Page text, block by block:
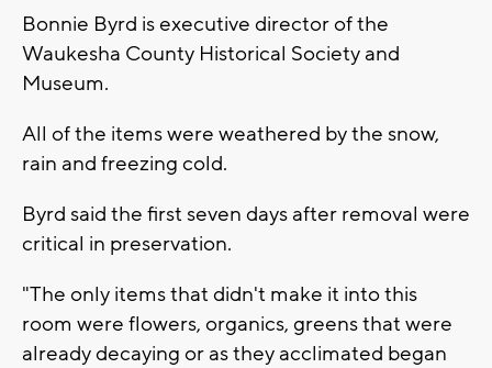
Bonnie Byrd is executive director of the
Waukesha County Historical Society and
Museum.
All of the items were weathered by the snow,
rain and freezing cold.
Byrd said the first seven days after removal were
critical in preservation.
"The only items that didn't make it into this
room were flowers, organics, greens that were
already decaying or as they acclimated began